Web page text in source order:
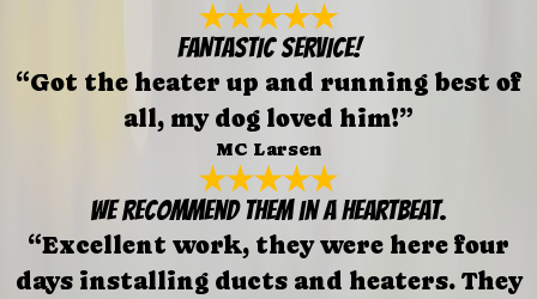
FANTASTIC SERVICE!
“Got the heater up and running best of
all, my dog loved him!”
MC Larsen
We recommend them in a heartbeat.
“Excellent work, they were here four
days installing ducts and heaters. They